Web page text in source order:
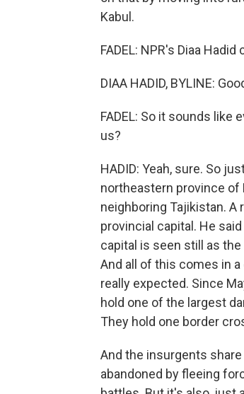
Kabul.
FADEL: NPR's Diaa
DIAA HADID, BYLINE:
FADEL: So it sounds like
us?
HADID: Yeah, sure. So
northeastern province of
neighboring Tajikistan. A
provincial capital. He
capital is seen still as
And all of this comes in
really expected. Since
hold one of the largest
They hold one border
And the insurgents
abandoned by fleeing